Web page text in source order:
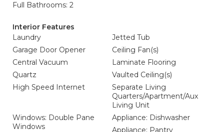
Full Bathrooms: 2
Interior Features
Laundry
Jetted Tub
Garage Door Opener
Ceiling Fan(s)
Central Vacuum
Laminate Flooring
Quartz
Vaulted Ceiling(s)
High Speed Internet
Separate Living
Quarters/Apartment/Aux
Living Unit
Windows: Double Pane
Windows
Appliance: Dishwasher
Appliance: Pantry